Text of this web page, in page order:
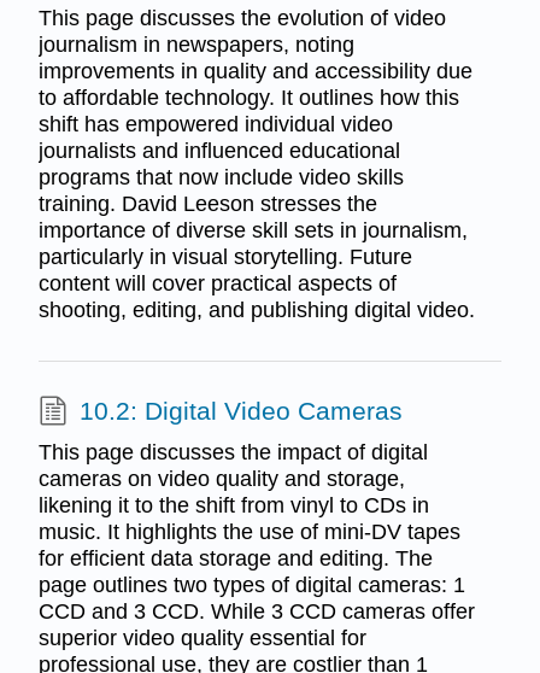
This page discusses the evolution of video
journalism in newspapers, noting
improvements in quality and accessibility due
to affordable technology. It outlines how this
shift has empowered individual video
journalists and influenced educational
programs that now include video skills
training. David Leeson stresses the
importance of diverse skill sets in journalism,
particularly in visual storytelling. Future
content will cover practical aspects of
shooting, editing, and publishing digital video.
10.2: Digital Video Cameras
This page discusses the impact of digital
cameras on video quality and storage,
likening it to the shift from vinyl to CDs in
music. It highlights the use of mini-DV tapes
for efficient data storage and editing. The
page outlines two types of digital cameras: 1
CCD and 3 CCD. While 3 CCD cameras offer
superior video quality essential for
professional use, they are costlier than 1